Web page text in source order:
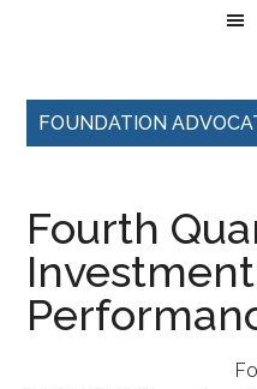
FOUNDATION
Fourth
Investment